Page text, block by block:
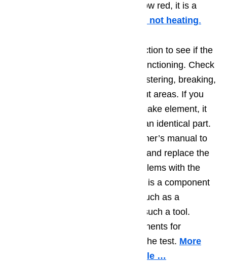
to a bake cycle and it does not glow red, it is a
element is not heating.
You can usually do a visual inspection to see if the
baking element is broken or malfunctioning. Check
the baking element for signs of blistering, breaking,
cracking, or gray or black burnt-out areas. If you
suspect there is damage to your bake element, it
can be replaced fairly easily with an identical part.
Follow the instructions in your owner’s manual to
be sure that you properly remove and replace the
element. If you can’t see any problems with the
element via visual inspection, this is a component
that can be tested with a device such as a
multimeter, if you are handy with such a tool.
Check the baking element components for
continuity, and replace if they fail the test. More
information about it in this article …